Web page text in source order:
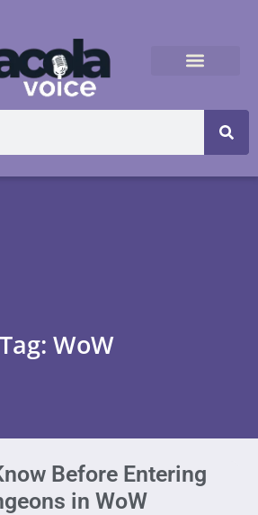
Tag: WoW
Before Entering
in WoW